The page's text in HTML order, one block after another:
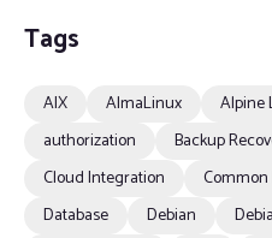
Tags
AIX AlmaLinux Alpine
authorization
Backup
Cloud Integration
Database
Debian